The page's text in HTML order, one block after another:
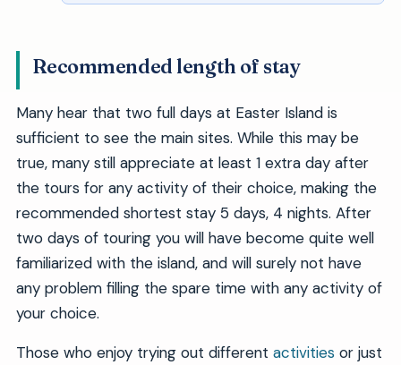
Recommended length of stay
Many hear that two full days at Easter Island is
sufficient to see the main sites. While this may be
true, many still appreciate at least 1 extra day after
the tours for any activity of their choice, making the
recommended shortest stay 5 days, 4 nights. After
two days of touring you will have become quite well
familiarized with the island, and will surely not have
any problem filling the spare time with any activity of
your choice.
Those who enjoy trying out different activitiesor just